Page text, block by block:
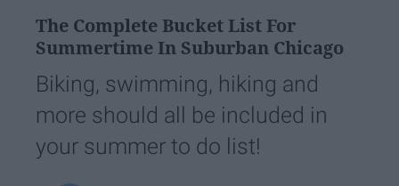
The Complete Bucket List For
Summertime In Suburban Chicago
Biking, swimming, hiking and
more should all be included in
your summer to do list!